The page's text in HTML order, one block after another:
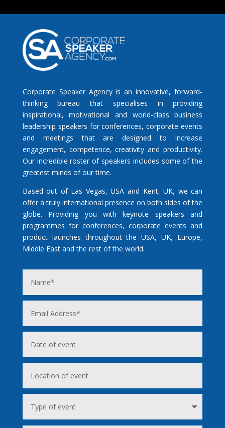
Corporate Speaker Agency is an innovative, forward-
thinking bureau that specialises in providing
inspirational, motivational and world-class business
leadership speakers for conferences, corporate events
and meetings that are designed to increase
engagement, competence, creativity and productivity.
Our incredible roster of speakers includes some of the
greatest minds of our time.
Based out of Las Vegas, USA and Kent, UK, we can
offer a truly international presence on both sides of the
globe. Providing you with keynote speakers and
programmes for conferences, corporate events and
product launches throughout the USA, UK, Europe,
Middle East and the rest of the world.